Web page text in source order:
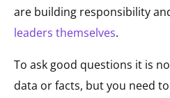
are building responsibility
leaders themselves.
To ask good questions it is
data or facts, but you need to